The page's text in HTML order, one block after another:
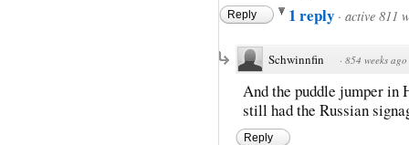
Reply 1 reply · active 811
Schwinnfin · 854 weeks ago
And the puddle jumper in
still had the Russian
Reply